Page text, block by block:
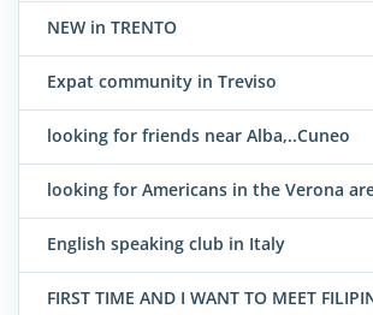
NEW in TRENTO
Expat community in Treviso
looking for friends near Alba,..Cuneo
looking for Americans in the Verona
English speaking club in Italy
FIRST TIME AND I WANT TO MEET